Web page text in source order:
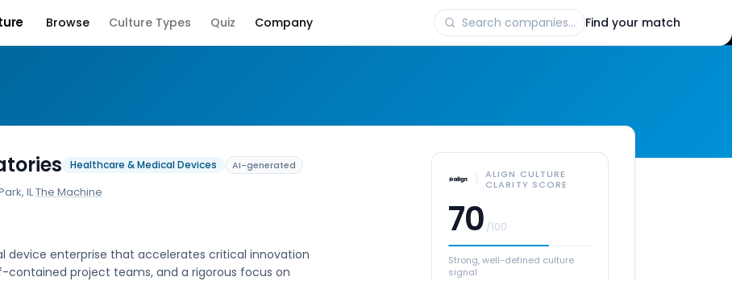
Browse Culture Types Quiz Company Find your match
Company Culture
Healthcare & Medical Devices AI-generated
IL·The Machine
device enterprise that accelerates critical innovation
contained project teams, and a rigorous focus on
ALIGN CULTURE
CLARITY SCORE
70 /100
Strong, well-defined culture
signal